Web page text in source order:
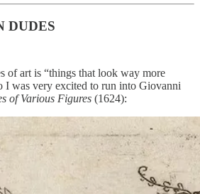
DUDES
of art is “things that look way more
I was very excited to run into Giovanni
of Various Figures (1624):